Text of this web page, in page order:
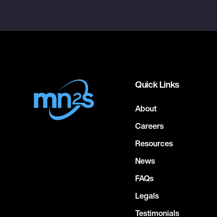
Quick Links
About
Careers
Resources
News
FAQs
Legals
Testimonials